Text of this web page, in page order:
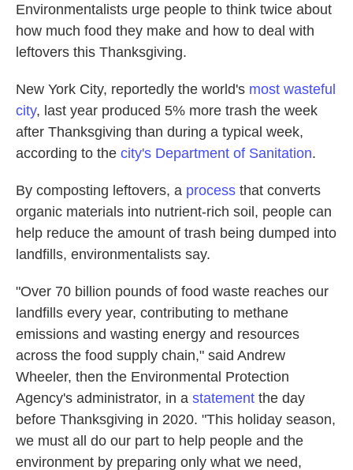
Environmentalists urge people to think twice about
how much food they make and how to deal with
leftovers this Thanksgiving.
New York City, reportedly the world's most wasteful
city, last year produced 5% more trash the week
after Thanksgiving than during a typical week,
according to the city's Department of Sanitation.
By composting leftovers, a process that converts
organic materials into nutrient-rich soil, people can
help reduce the amount of trash being dumped into
landfills, environmentalists say.
"Over 70 billion pounds of food waste reaches our
landfills every year, contributing to methane
emissions and wasting energy and resources
across the food supply chain," said Andrew
Wheeler, then the Environmental Protection
Agency's administrator, in a statement the day
before Thanksgiving in 2020. "This holiday season,
we must all do our part to help people and the
environment by preparing only what we need,